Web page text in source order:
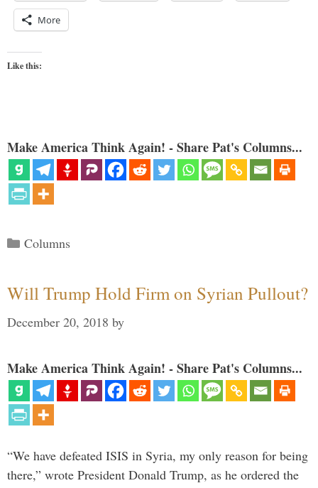
More
Like this:
Make America Think Again! - Share Pat's Columns...
Categories
Columns
Will Trump Hold Firm on Syrian Pullout?
December 20, 2018 by
Make America Think Again! - Share Pat's Columns...
“We have defeated ISIS in Syria, my only reason for being
there,” wrote President Donald Trump, as he ordered the